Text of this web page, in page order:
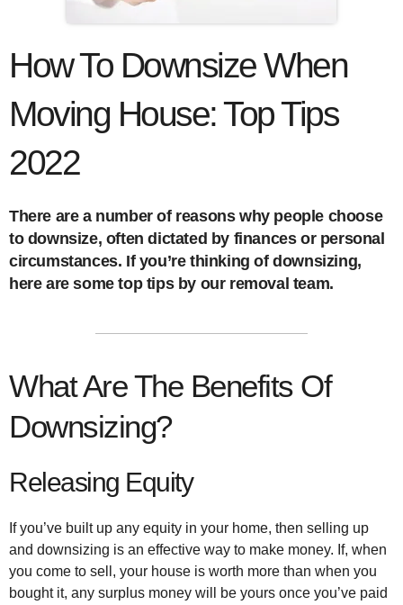
How To Downsize When
Moving House: Top Tips
2022
There are a number of reasons why people choose
to downsize, often dictated by finances or personal
circumstances. If you’re thinking of downsizing,
here are some top tips by our removal team.
What Are The Benefits Of
Downsizing?
Releasing Equity
If you’ve built up any equity in your home, then selling up
and downsizing is an effective way to make money. If, when
you come to sell, your house is worth more than when you
bought it, any surplus money will be yours once you’ve paid